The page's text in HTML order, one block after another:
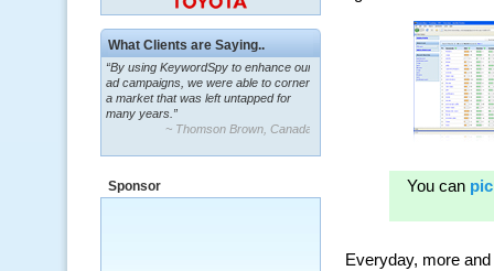
What Clients are Saying..
“The system is packed with powerful
organic, and my personal favorite, the
“By using KeywordSpy to enhance our
ad campaigns, we were able to corner
a market that was left untapped for
many years.”
~ Thomson Brown, Canada
Sponsor